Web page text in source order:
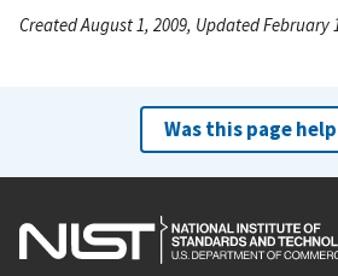
Created August 1, 2009, Updated February
Was this page